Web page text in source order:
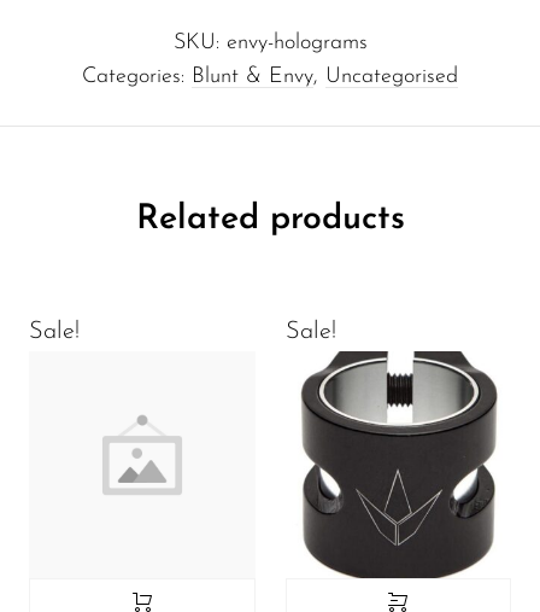
SKU: envy-holograms
Categories: Blunt & Envy, Uncategorised
Related products
Sale! Sale!